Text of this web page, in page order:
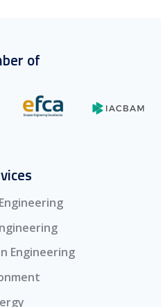
of
Engineering